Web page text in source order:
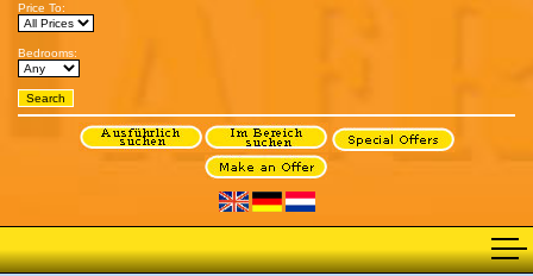
Price To:
Bedrooms: